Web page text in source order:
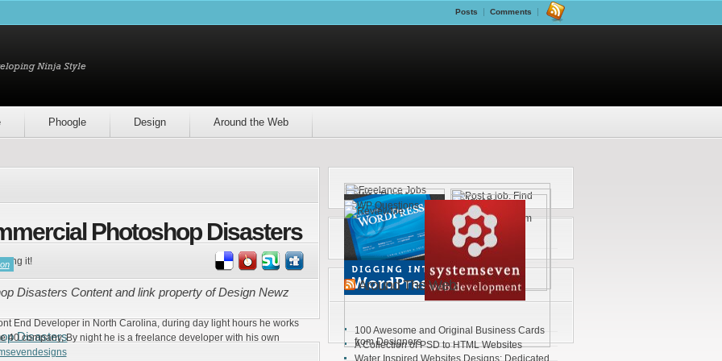
Posts Comments
Phoogle Design Around the Web
Photoshop Disasters
Disasters Content and link property of Design Newz
Disasters
it!
End Developer in North Carolina, during day light hours he works
40 company, By night he is a freelance developer with his own
Around The Web
100 Awesome and Original Business Cards
from Designers
A Collection of PSD to HTML Websites